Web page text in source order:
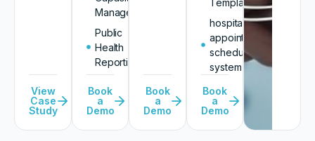
View
Case
Study
Management
Public
Health
Reporting
Book
a
Demo
Book
a
Demo
Templates
hospital
appointment
scheduling
system
Book
a
Demo